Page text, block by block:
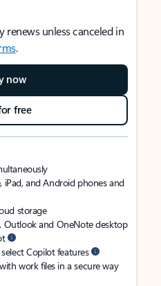
unless canceled in
.
now
free
iPad, and Android phones and
storage
Outlook and OneNote desktop
Copilot features
work files in a secure way